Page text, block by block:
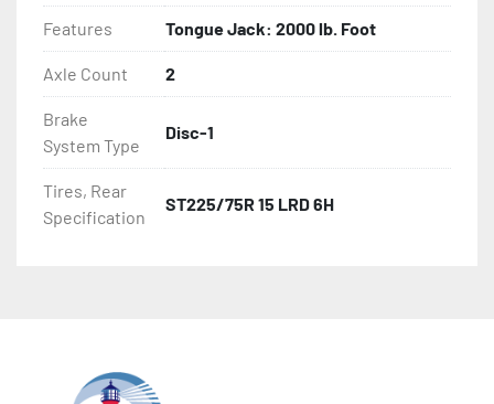
Features Tongue Jack: 2000 lb. Foot
Axle Count 2
Brake
System Type
Disc-1
Tires, Rear
Specification
ST225/75R 15 LRD 6H